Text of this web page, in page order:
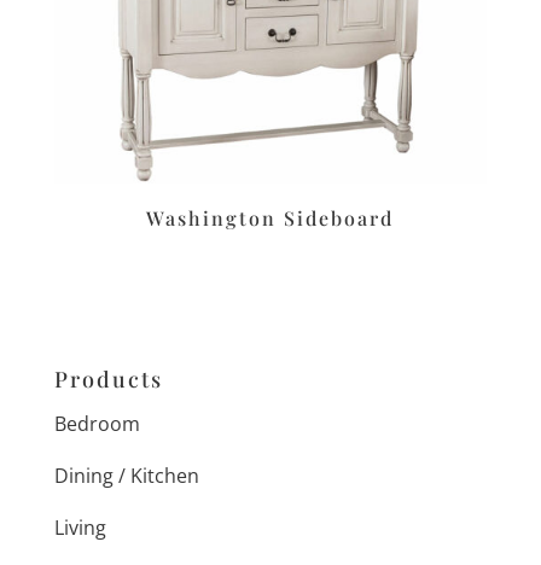
Washington Sideboard
Products
Bedroom
Dining / Kitchen
Living